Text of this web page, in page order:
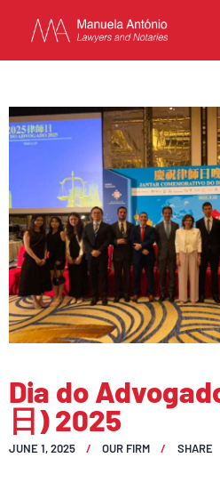
MANUELA
LAWYERS AND
MACAU
CAPABILITIES
TEAM
NEWS
FIRM
Dia do
日) 2025
JUNE 1, 2025 OUR FIRM SHARE